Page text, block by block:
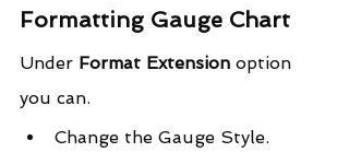
Formatting Gauge Chart
Under Format Extension option
you can.
Change the Gauge Style.